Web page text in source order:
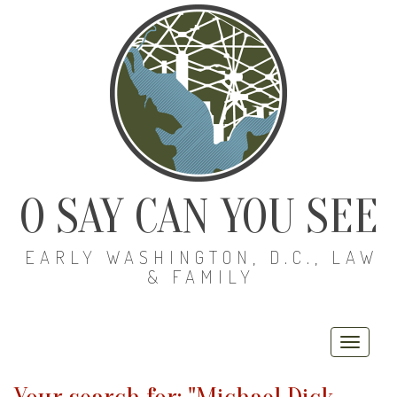
O SAY CAN YOU SEE
EARLY WASHINGTON, D.C., LAW
& FAMILY